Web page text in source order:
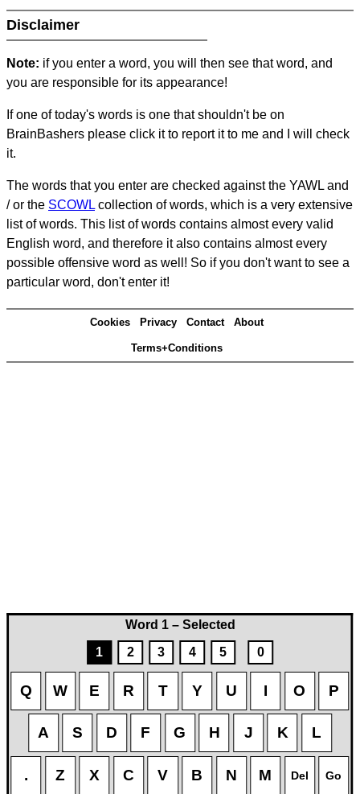
Word 1 – Selected
1
2 3 4 5 0
Q W E R T Y U I O P
A S D F G H J K L
. Z X C V B N M Del Go
Disclaimer
Note: if you enter a word, you will then see that word, and
you are responsible for its appearance!
If one of today's words is one that shouldn't be on
BrainBashers please click it to report it to me and I will check
it.
The words that you enter are checked against the YAWL and
/ or the SCOWL collection of words, which is a very extensive
list of words. This list of words contains almost every valid
English word, and therefore it also contains almost every
possible offensive word as well! So if you don't want to see a
particular word, don't enter it!
Cookies Privacy Contact About
Terms+Conditions